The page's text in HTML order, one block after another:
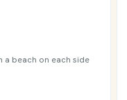
a beach on each side